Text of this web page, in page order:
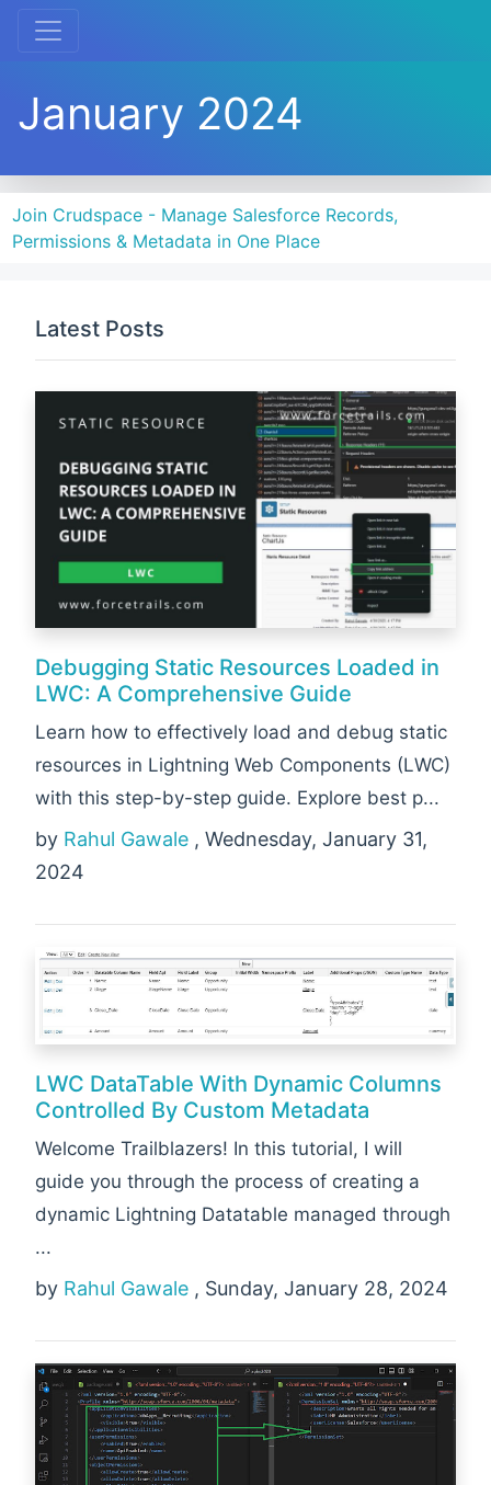
January 2024
Join Crudspace - Manage Salesforce Records,
Permissions & Metadata in One Place
Latest Posts
Debugging Static Resources Loaded in
LWC: A Comprehensive Guide
Learn how to effectively load and debug static
resources in Lightning Web Components (LWC)
with this step-by-step guide. Explore best p...
by Rahul Gawale , Wednesday, January 31,
2024
LWC DataTable With Dynamic Columns
Controlled By Custom Metadata
Welcome Trailblazers! In this tutorial, I will
guide you through the process of creating a
dynamic Lightning Datatable managed through
...
by Rahul Gawale , Sunday, January 28, 2024